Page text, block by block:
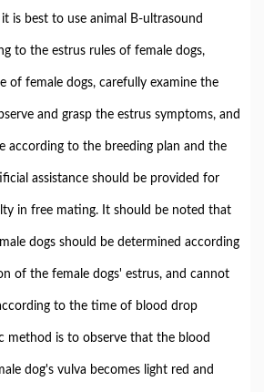
is best to use animal B-ultrasound
to the estrus rules of female dogs,
of female dogs, carefully examine the
and grasp the estrus symptoms, and
according to the breeding plan and the
assistance should be provided for
in free mating. It should be noted that
dogs should be determined according
of the female dogs' estrus, and cannot
to the time of blood drop
method is to observe that the blood
dog's vulva becomes light red and